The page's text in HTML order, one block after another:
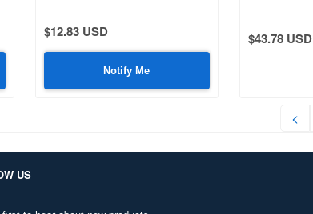
$12.83 USD
Notify Me
$43.78 USD
<
US